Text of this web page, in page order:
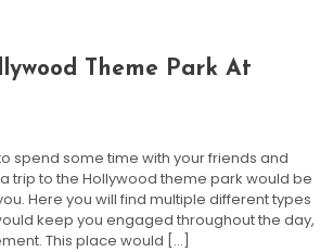
Theme Park At
spend some time with your friends and
trip to the Hollywood theme park would be
Here you will find multiple different types
keep you engaged throughout the day,
This place would […]